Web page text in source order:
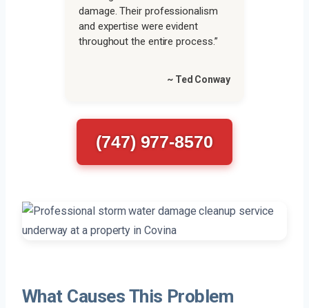
damage. Their professionalism
and expertise were evident
throughout the entire process.”
~ Ted Conway
(747) 977-8570
What Causes This Problem